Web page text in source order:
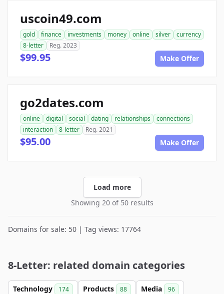
uscoin49.com
gold finance investments money online silver
currency
8-letter
Reg. 2023
$99.95 Make Offer
go2dates.com
online digital social dating relationships
connections
interaction
8-letter Reg. 2021
$95.00 Make Offer
Load more
Showing 20 of 50 results
Domains for sale: 50 | Tag views: 17764
8-Letter: related domain categories
Technology 174 Products 88 Media 96